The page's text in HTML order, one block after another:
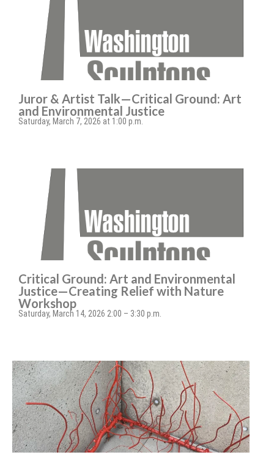
Juror & Artist Talk—Critical Ground: Art
and Environmental Justice
Saturday, March 7, 2026 at 1:00 p.m.
Critical Ground: Art and Environmental
Justice—Creating Relief with Nature
Workshop
Saturday, March 14, 2026 2:00 – 3:30 p.m.